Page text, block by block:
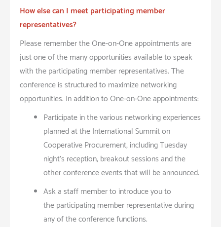
How else can I meet participating member
representatives?
Please remember the One-on-One appointments are
just one of the many opportunities available to speak
with the participating member representatives. The
conference is structured to maximize networking
opportunities. In addition to One-on-One appointments:
Participate in the various networking experiences
planned at the International Summit on
Cooperative Procurement, including Tuesday
night’s reception, breakout sessions and the
other conference events that will be announced.
Ask a staff member to introduce you to
the participating member representative during
any of the conference functions.